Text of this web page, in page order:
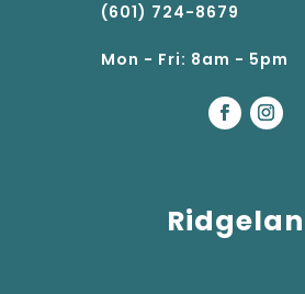
(601) 724-8679
Mon - Fri: 8am - 5pm